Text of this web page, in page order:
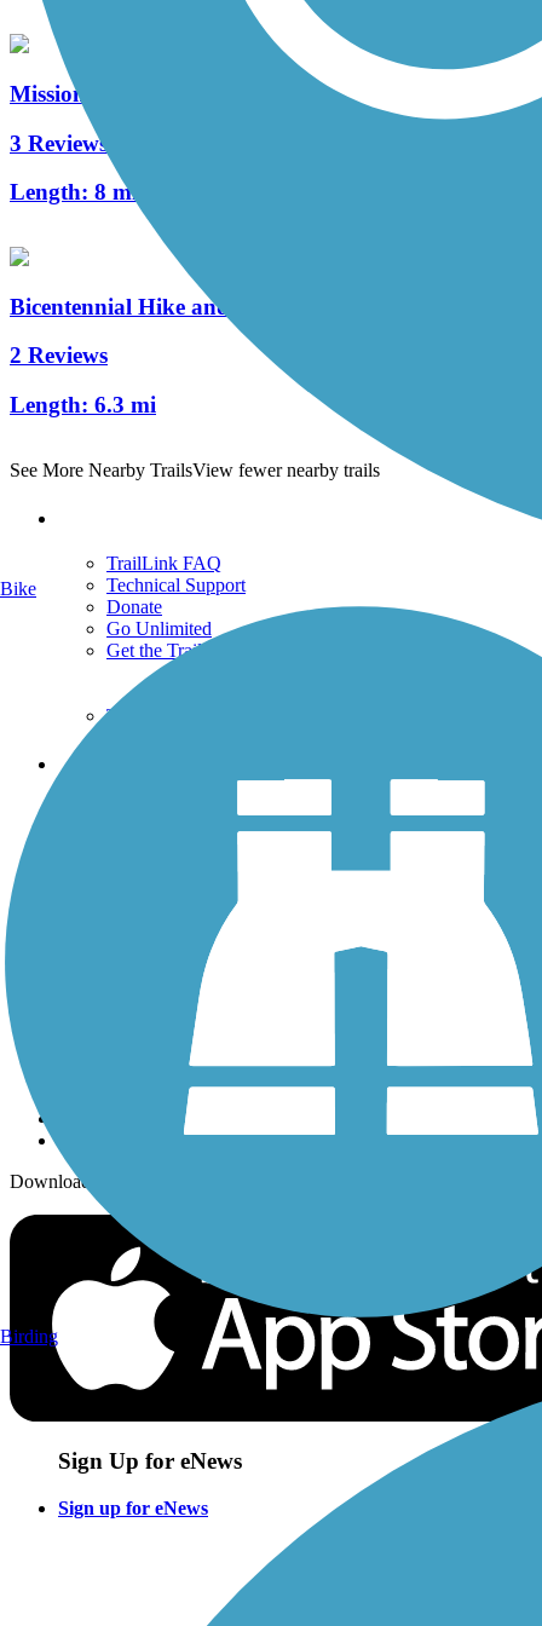
Mission Reach
3 Reviews
Length: 8 mi
Bicentennial Hike and Bike Trail
2 Reviews
Length: 6.3 mi
See More Nearby TrailsView fewer nearby trails
TrailLink FAQ
Technical Support
Donate
Go Unlimited
Get the TrailLink App
Terms and Conditions
Trails
History on the Trail
Sign up for eNews
Download the free TrailLink app!
Sign Up for eNews
Sign up for eNews
Bike
Birding